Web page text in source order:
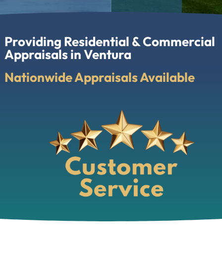
Providing Residential & Commercial
Appraisals in Ventura
Nationwide Appraisals Available